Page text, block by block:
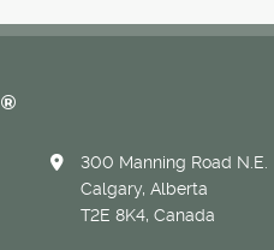
®
300 Manning Road N.E.
Calgary, Alberta
T2E 8K4, Canada